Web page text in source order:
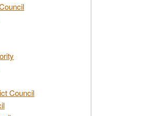
Council